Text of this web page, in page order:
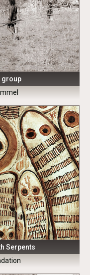
group
Serpents